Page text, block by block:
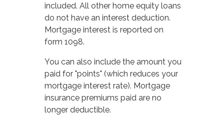
included. All other home equity loans
do not have an interest deduction.
Mortgage interest is reported on
form 1098.
You can also include the amount you
paid for "points" (which reduces your
mortgage interest rate). Mortgage
insurance premiums paid are no
longer deductible.